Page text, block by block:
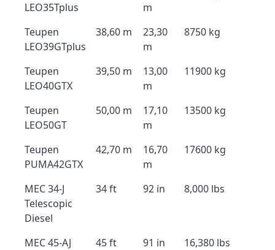
LEO35Tplus
m
Teupen
LEO39GTplus
38,60 m
23,30
m
8750 kg
Teupen
LEO40GTX
39,50 m
13,00
m
11900 kg
Teupen
LEO50GT
50,00 m
17,10
m
13500 kg
Teupen
PUMA42GTX
42,70 m
16,70
m
17600 kg
MEC 34-J
Telescopic
Diesel
34 ft 92 in 8,000 lbs
MEC 45-AJ
45 ft 91 in 16,380 lbs